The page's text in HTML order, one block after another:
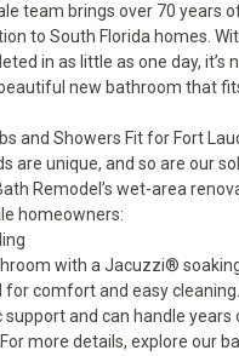
team brings over 70 years
to South Florida homes.
in as little as one day, it’s
new bathroom that
and Showers Fit for Fort
are unique, and so are our
Remodel’s wet-area
homeowners:
with a Jacuzzi®
for comfort and easy
and can handle years
more details, explore our